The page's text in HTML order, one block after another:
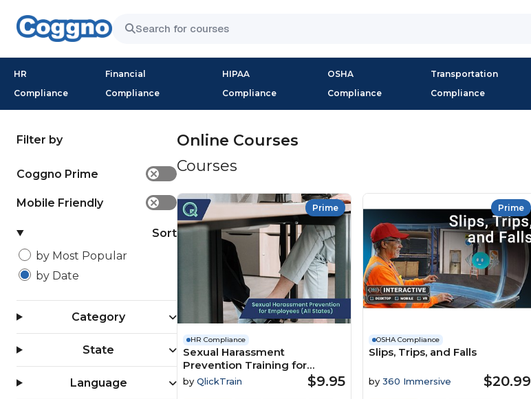
HR
Compliance
Financial
Compliance
HIPAA
Compliance
OSHA
Compliance
Transportation
Compliance
Filter by
Coggno Prime ✕
Mobile Friendly ✕
Sort
by Most Popular
by Date
Category
State
Language
Online Courses
Courses
Prime
HR Compliance
Sexual Harassment
Prevention Training for
Employees (All 50 States)
byQlickTrain $9.95
Prime
OSHA Compliance
Slips, Trips, and Falls
by 360 Immersive $20.99